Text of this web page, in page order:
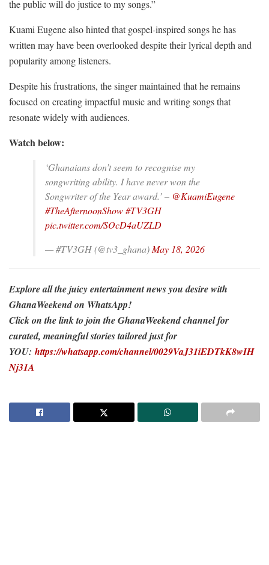
the public will do justice to my songs.”
Kuami Eugene also hinted that gospel-inspired songs he has
written may have been overlooked despite their lyrical depth and
popularity among listeners.
Despite his frustrations, the singer maintained that he remains
focused on creating impactful music and writing songs that
resonate widely with audiences.
Watch below:
‘Ghanaians don’t seem to recognise my
songwriting ability. I have never won the
Songwriter of the Year award.’ – @KuamiEugene
#TheAfternoonShow#TV3GH
pic.twitter.com/SOcD4aUZLD
— #TV3GH (@tv3_ghana) May 18, 2026
Explore all the juicy entertainment news you desire with
GhanaWeekend on WhatsApp!
Click on the link to join the GhanaWeekend channel for
curated, meaningful stories tailored just for
YOU: https://whatsapp.com/channel/0029VaJ31iEDTkK8wIH
Nj31A